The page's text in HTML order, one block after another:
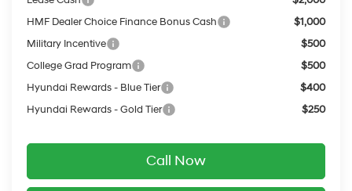
HMF Dealer Choice Finance Bonus Cash
$1,000
Military Incentive
$500
College Grad Program
$500
Hyundai Rewards - Blue Tier
$400
Hyundai Rewards - Gold Tier
$250
Call Now